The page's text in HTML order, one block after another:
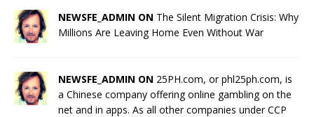
NEWSFE_ADMIN ON The Silent Migration Crisis: Why
Millions Are Leaving Home Even Without War
NEWSFE_ADMIN ON 25PH.com, or phl25ph.com, is
a Chinese company offering online gambling on the
net and in apps. As all other companies under CCP